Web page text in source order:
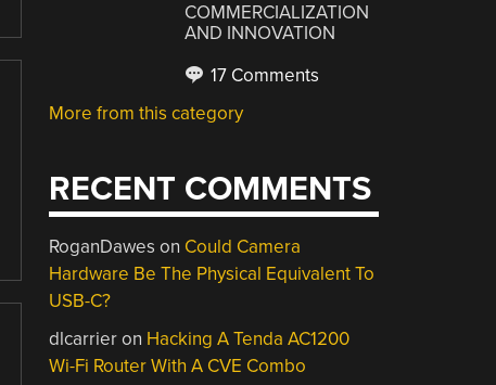
COMMERCIALIZATION
AND INNOVATION
17 Comments
More from this category
RECENT COMMENTS
RoganDawes on Could Camera
Hardware Be The Physical Equivalent To
USB-C?
dlcarrieron Hacking A Tenda AC1200
Wi-Fi Router With A CVE Combo